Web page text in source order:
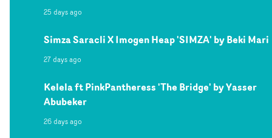
25 days ago
Simza Saracli X Imogen Heap 'SIMZA' by Beki Mari
27 days ago
Kelela ft PinkPantheress 'The Bridge' by Yasser
Abubeker
26 days ago